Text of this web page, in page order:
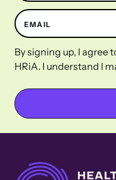
EMAIL
By signing up, I agree
HRiA. I understand I